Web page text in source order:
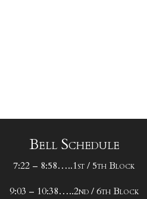
Bell Schedule
7:22 – 8:58…..1st / 5th Block
9:03 – 10:38…..2nd / 6th Block